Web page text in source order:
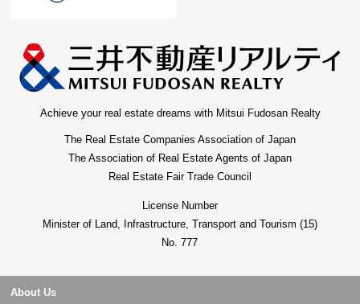
Achieve your real estate dreams with Mitsui Fudosan Realty
The Real Estate Companies Association of Japan
The Association of Real Estate Agents of Japan
Real Estate Fair Trade Council
License Number
Minister of Land, Infrastructure, Transport and Tourism (15)
No. 777
About Us